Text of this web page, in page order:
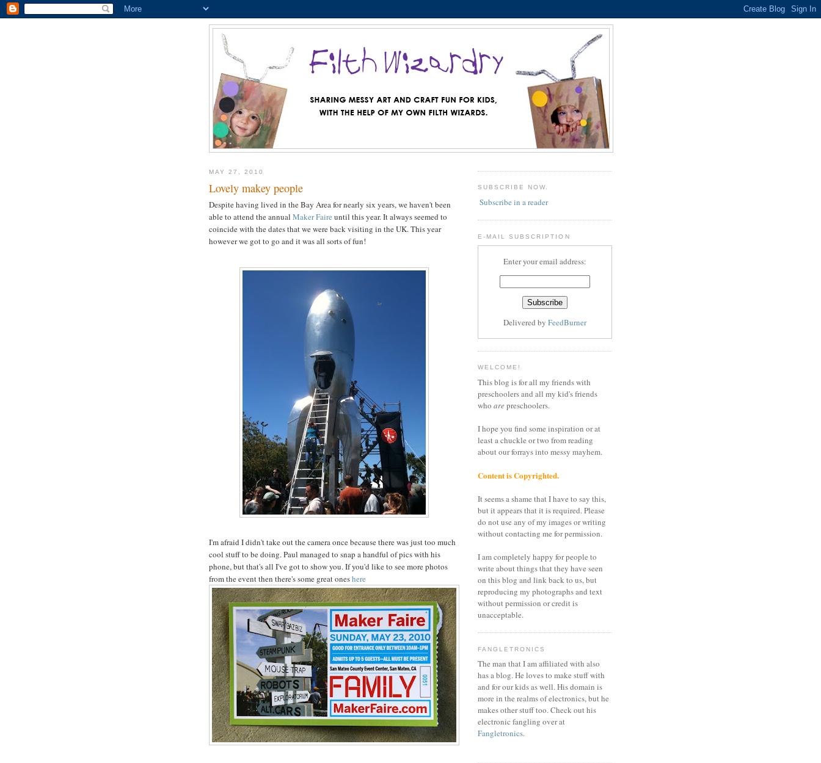
MAY 27, 2010
Lovely makey people
Despite having lived in the Bay Area for nearly six years, we haven't been
able to attend the annual Maker Faire until this year. It always seemed to
coincide with the dates that we were back visiting in the UK. This year
however we got to go and it was all sorts of fun!
I'm afraid I didn't take out the camera once because there was just too much
cool stuff to be doing. Paul managed to snap a handful of pics with his
phone, but that's all I've got to show you. If you'd like to see more photos
from the event then there's some great oneshere
SUBSCRIBE NOW.
Subscribe in a reader
E-MAIL SUBSCRIPTION
Enter your email address:
Delivered by FeedBurner
WELCOME!
This blog is for all my friends with
preschoolers and all my kid's friends
who arepreschoolers.
I hope you find some inspiration or at
least a chuckle or two from reading
about our forrays into messy mayhem.
Content is Copyrighted.
It seems a shame that I have to say this,
but it appears that it is required. Please
do not use any of my images or writing
without contacting me for permission.
I am completely happy for people to
write about things that they have seen
on this blog and link back to us, but
reproducing my photographs and text
without permission or credit is
unacceptable.
FANGLETRONICS
The man that I am affiliated with also
has a blog. He loves to make stuff with
and for our kids as well. His domain is
more in the realms of electronics, but he
makes other stuff too. Check out his
electronic fangling over at
Fangletronics.